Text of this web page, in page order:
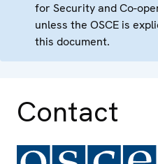
for Security and Co-
unless the OSCE is
this document.
Contact